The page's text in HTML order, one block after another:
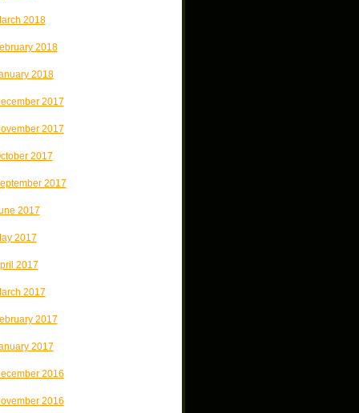
2018
2018
2018
2017
2017
2017
2017
2017
2017
2017
2017
2017
2017
2016
2016